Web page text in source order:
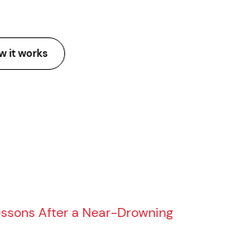
it works